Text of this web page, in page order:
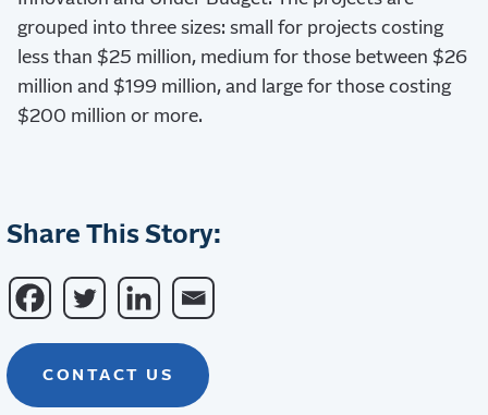
grouped into three sizes: small for projects costing
less than $25 million, medium for those between $26
million and $199 million, and large for those costing
$200 million or more.
Share This Story:
CONTACT US